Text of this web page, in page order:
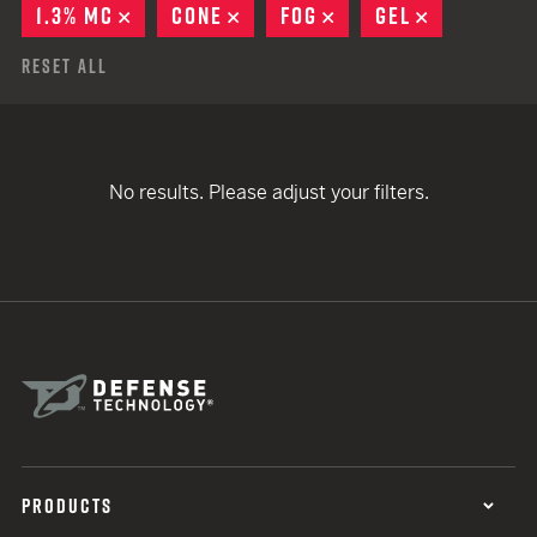
1.3% MC
REMOVE
CONE REMOVE
FOG REMOVE
GEL
Reset All
No results. Please adjust your filters.
PRODUCTS